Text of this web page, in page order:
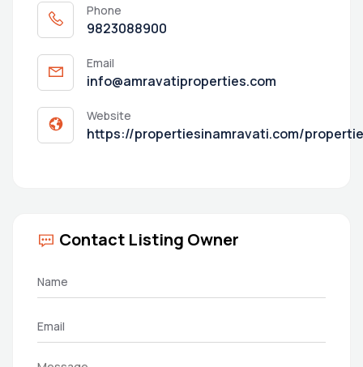
Phone
9823088900
Email
info@amravatiproperties.com
Website
https://propertiesinamravati.com/
Contact Listing Owner